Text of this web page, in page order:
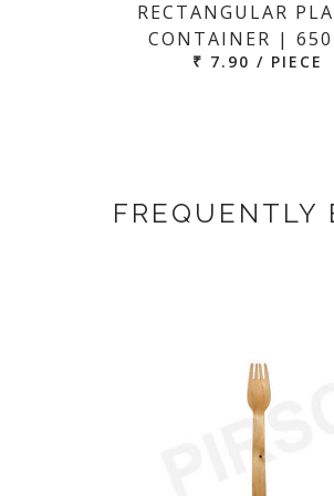
RECTANGULAR
CONTAINER |
₹ 7.90 / PIECE
FREQUENTLY